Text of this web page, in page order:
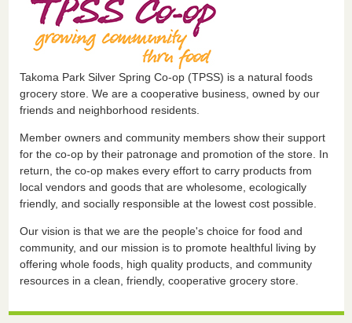
Takoma Park Silver Spring Co-op (TPSS) is a natural foods
grocery store. We are a cooperative business, owned by our
friends and neighborhood residents.
Member owners and community members show their support
for the co-op by their patronage and promotion of the store. In
return, the co-op makes every effort to carry products from
local vendors and goods that are wholesome, ecologically
friendly, and socially responsible at the lowest cost possible.
Our vision is that we are the people's choice for food and
community, and our mission is to promote healthful living by
offering whole foods, high quality products, and community
resources in a clean, friendly, cooperative grocery store.